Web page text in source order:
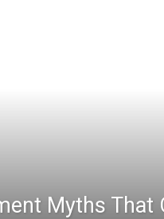
Myths That